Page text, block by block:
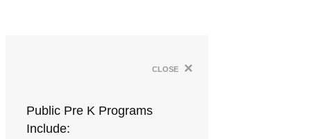
close ×
Public Pre K Programs
Include: